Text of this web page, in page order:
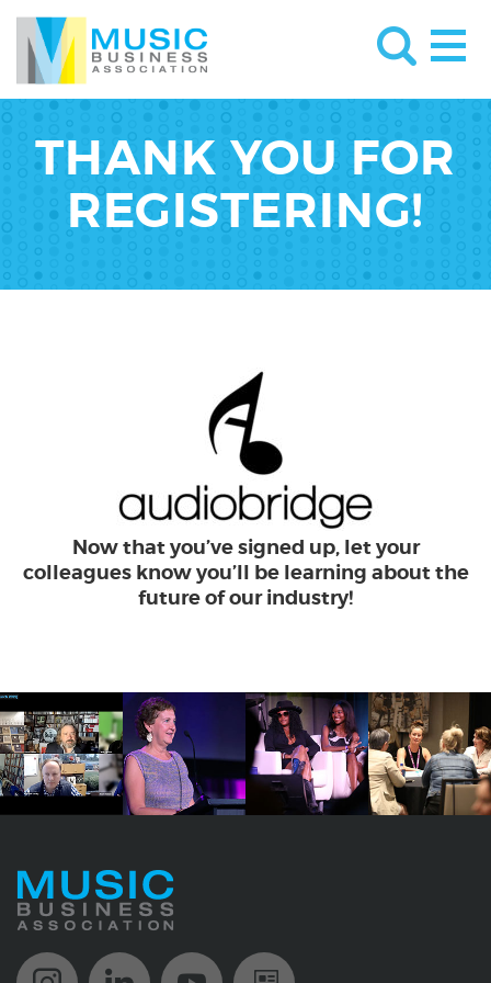
THANK YOU FOR
REGISTERING!
Now that you’ve signed up, let your
colleagues know you’ll be learning about the
future of our industry!